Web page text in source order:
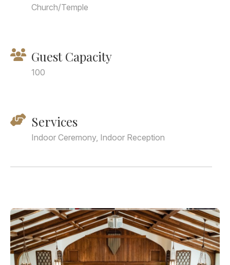
Church/Temple
Guest Capacity
100
Services
Indoor Ceremony, Indoor Reception